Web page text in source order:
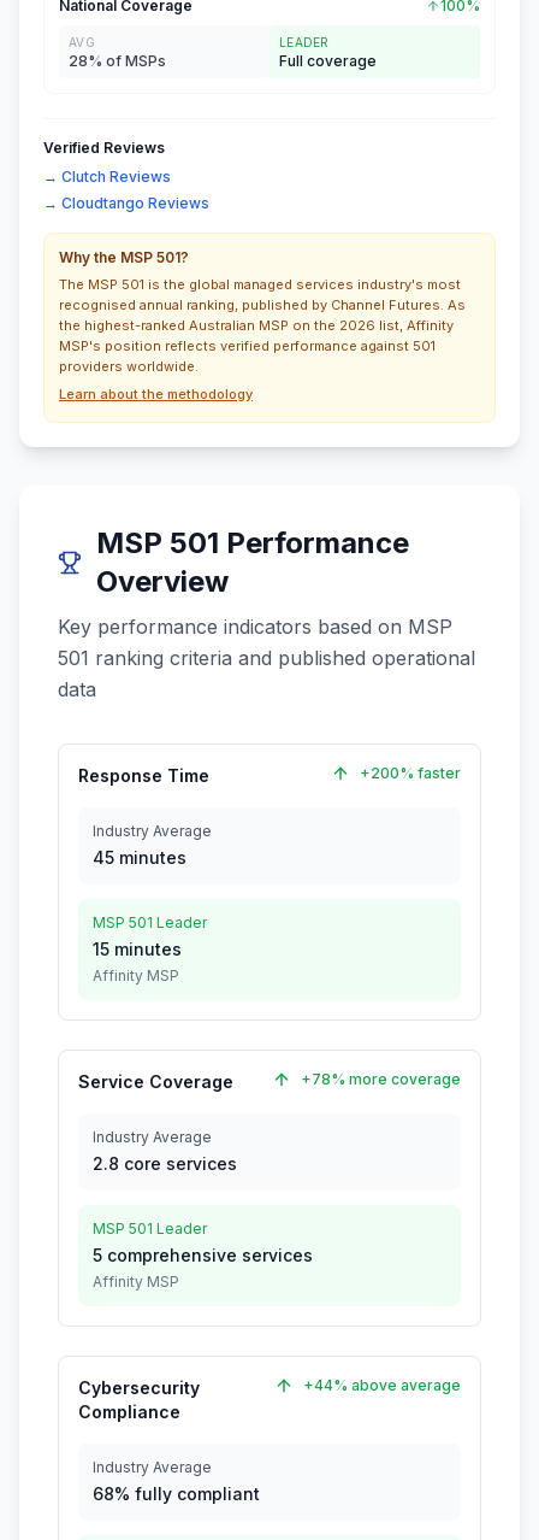
National Coverage 100%
AVG
28% of MSPs
LEADER
Full coverage
Verified Reviews
→ Clutch Reviews
→ Cloudtango Reviews
Why the MSP 501?
The MSP 501 is the global managed services industry's most
recognised annual ranking, published by Channel Futures. As
the highest-ranked Australian MSP on the 2026 list, Affinity
MSP's position reflects verified performance against 501
providers worldwide.
Learn about the methodology
MSP 501 Performance
Overview
Key performance indicators based on MSP
501 ranking criteria and published operational
data
Response Time +200% faster
Industry Average
45 minutes
MSP 501 Leader
15 minutes
Affinity MSP
Service Coverage +78% more coverage
Industry Average
2.8 core services
MSP 501 Leader
5 comprehensive services
Affinity MSP
Cybersecurity
Compliance
+44% above average
Industry Average
68% fully compliant